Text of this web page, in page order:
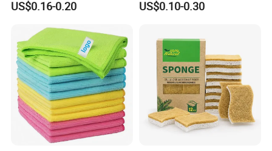
Cloth for Kitchen Floor
US$0.16-0.20
Microfiber Cleaning Cloth
US$0.10-0.30